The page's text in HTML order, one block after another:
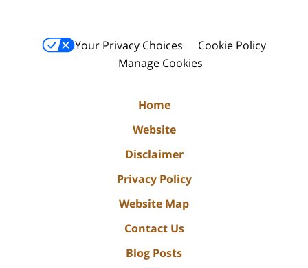
Your Privacy Choices
Cookie Policy
Manage Cookies
Home
Website
Disclaimer
Privacy Policy
Website Map
Contact Us
Blog Posts